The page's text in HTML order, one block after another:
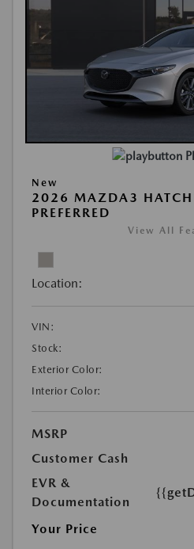
New
2026 MAZDA3
PREFERRED
View All
Location:
VIN:
Stock:
Exterior Color:
Interior Color:
MSRP
Customer Cash
EVR &
Documentation
Your Price